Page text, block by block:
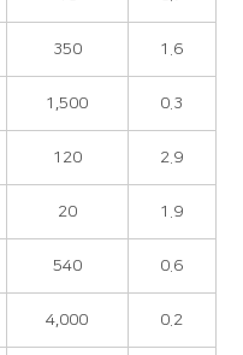
350 1.6
1,500 0.3
120 2.9
20 1.9
540 0.6
4,000 0.2